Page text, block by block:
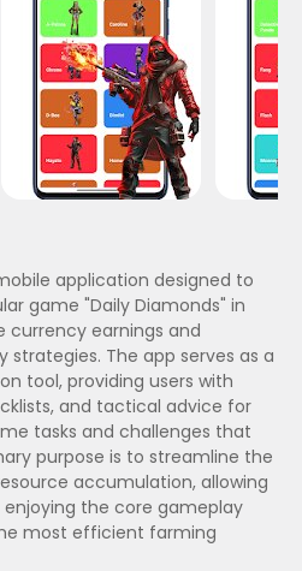
application designed to
game "Daily Diamonds" in
earnings and
The app serves as a
tool, providing users with
and tactical advice for
tasks and challenges that
purpose is to streamline the
accumulation, allowing
the core gameplay
most efficient farming